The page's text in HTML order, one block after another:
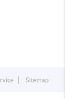
Sitemap